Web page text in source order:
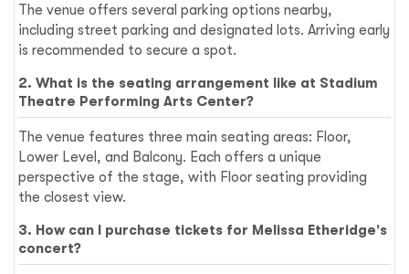
The venue offers several parking options nearby,
including street parking and designated lots. Arriving early
is recommended to secure a spot.
2. What is the seating arrangement like at Stadium
Theatre Performing Arts Center?
The venue features three main seating areas: Floor,
Lower Level, and Balcony. Each offers a unique
perspective of the stage, with Floor seating providing
the closest view.
3. How can I purchase tickets for Melissa Etheridge's
concert?